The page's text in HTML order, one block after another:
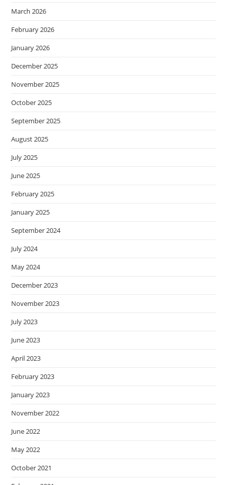
March 2026
February 2026
January 2026
December 2025
November 2025
October 2025
September 2025
August 2025
July 2025
June 2025
February 2025
January 2025
September 2024
July 2024
May 2024
December 2023
November 2023
July 2023
June 2023
April 2023
February 2023
January 2023
November 2022
June 2022
May 2022
October 2021